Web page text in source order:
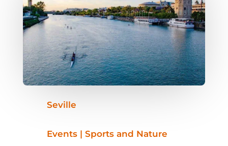
Seville
Events | Sports and Nature